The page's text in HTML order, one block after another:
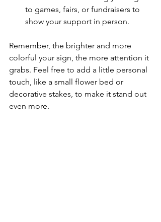
to games, fairs, or fundraisers to
show your support in person.
Remember, the brighter and more
colorful your sign, the more attention it
grabs. Feel free to add a little personal
touch, like a small flower bed or
decorative stakes, to make it stand out
even more.